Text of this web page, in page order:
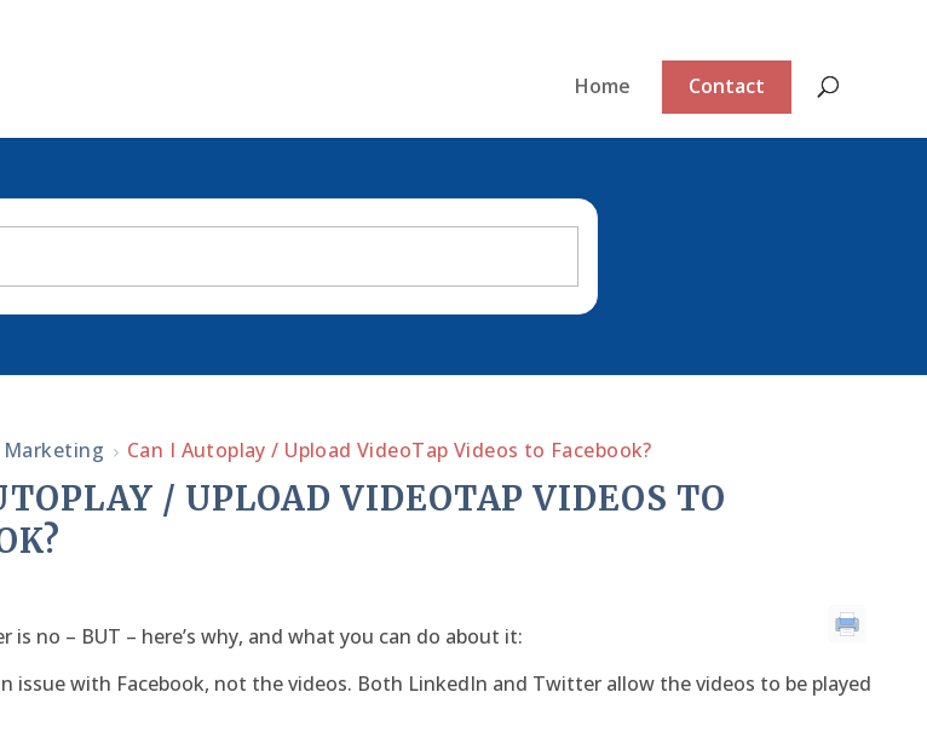
Home Contact
Marketing Can I Autoplay / Upload VideoTap Videos to Facebook?
/ UPLOAD VIDEOTAP VIDEOS TO
is no – BUT – here’s why, and what you can do about it:
issue with Facebook, not the videos. Both LinkedIn and Twitter allow the videos to be played